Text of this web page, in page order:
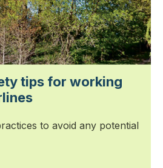
tips for working
to avoid any potential